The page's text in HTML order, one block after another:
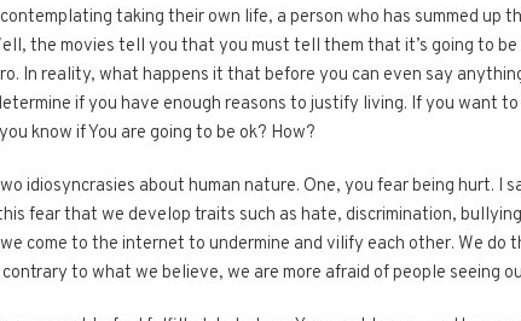
taking their own life, a person who has summed up
the movies tell you that you must tell them that it’s going to
In reality, what happens it that before you can even say
if you have enough reasons to justify living. If you want
know if You are going to be ok? How?
idiosyncrasies about human nature. One, you fear being hurt. I
fear that we develop traits such as hate, discrimination,
come to the internet to undermine and vilify each other. We do
to what we believe, we are more afraid of people seeing